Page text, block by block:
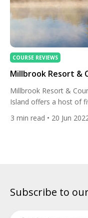
COURSE REVIEWS
Millbrook Resort &
Millbrook Resort &
Island offers a host of
holes of world-class
to the historic
3 min read • 20 Jun
Subscribe to